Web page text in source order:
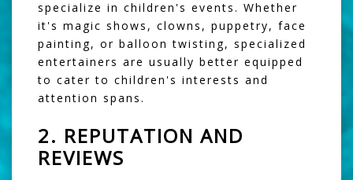
specialize in children's events. Whether
it's magic shows, clowns, puppetry, face
painting, or balloon twisting, specialized
entertainers are usually better equipped
to cater to children's interests and
attention spans.
2. REPUTATION AND
REVIEWS